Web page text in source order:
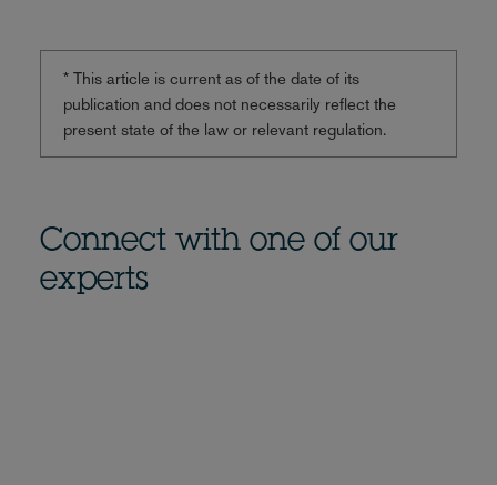
* This article is current as of the date of its
publication and does not necessarily reflect the
present state of the law or relevant regulation.
Connect with one of our
experts